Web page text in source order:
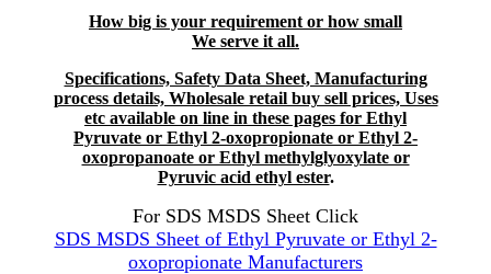
How big is your requirement or how small
We serve it all.
Specifications, Safety Data Sheet, Manufacturing
process details, Wholesale retail buy sell prices, Uses
etc available on line in these pages for Ethyl
Pyruvate or Ethyl 2-oxopropionate or Ethyl 2-
oxopropanoate or Ethyl methylglyoxylate or
Pyruvic acid ethyl ester.
For SDS MSDS Sheet Click
SDS MSDS Sheet of Ethyl Pyruvate or Ethyl 2-
oxopropionate Manufacturers